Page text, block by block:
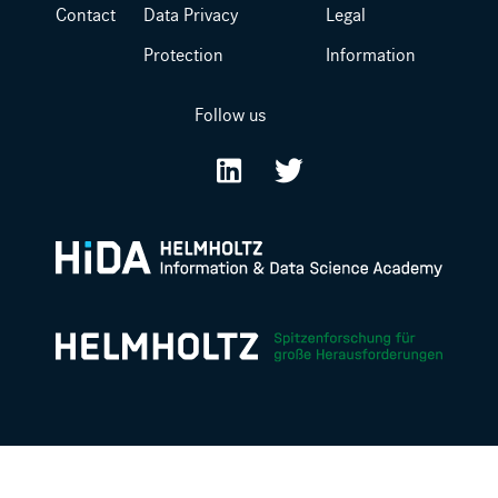
Contact
Data Privacy
Protection
Legal
Information
Follow us
LinkedInTwitter